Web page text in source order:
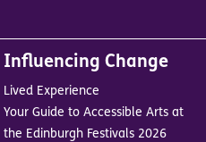
Influencing Change
Lived Experience
Your Guide to Accessible Arts at
the Edinburgh Festivals 2026